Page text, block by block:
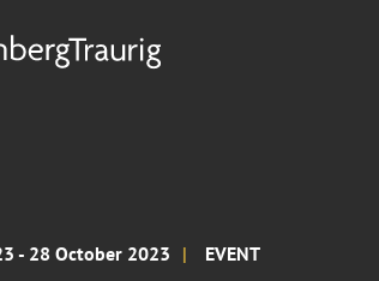
- 28 October 2023 EVENT